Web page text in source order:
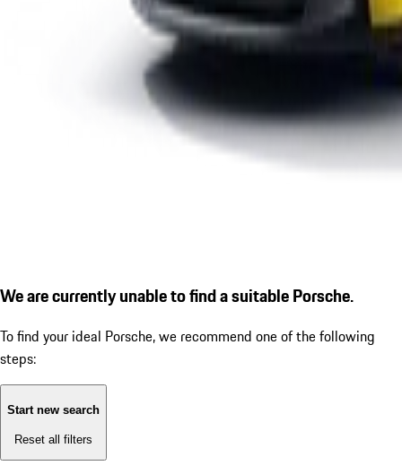
We are currently unable to find a suitable Porsche.
To find your ideal Porsche, we recommend one of the following
steps:
Start new search
Reset all filters